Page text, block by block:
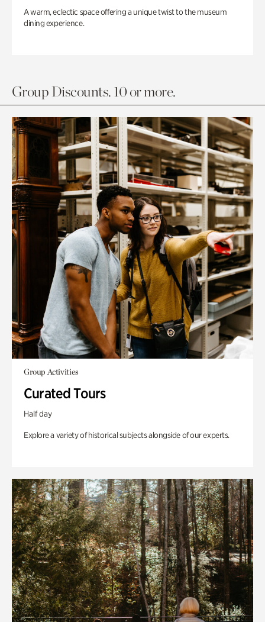
A warm, eclectic space offering a unique twist to the museum
dining experience.
Group Discounts. 10 or more.
Group Activities
Curated Tours
Half day
Explore a variety of historical subjects alongside of our experts.